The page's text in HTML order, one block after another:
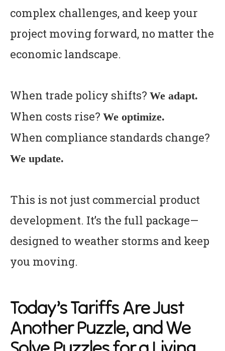
complex challenges, and keep your
project moving forward, no matter the
economic landscape.
When trade policy shifts? We adapt.
When costs rise? We optimize.
When compliance standards change?
We update.
This is not just commercial product
development. It’s the full package—
designed to weather storms and keep
you moving.
Today’s Tariffs Are Just
Another Puzzle, and We